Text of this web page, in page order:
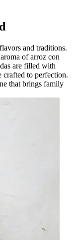
and traditions.
of arroz con
are filled with
crafted to perfection.
that brings family